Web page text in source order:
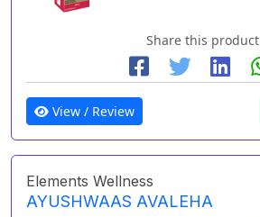
Share this product
View / Review
Elements Wellness
AYUSHWAAS AVALEHA